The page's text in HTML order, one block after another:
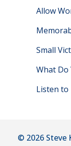
Allow
Small
What Do
Listen
© 2026 Steve